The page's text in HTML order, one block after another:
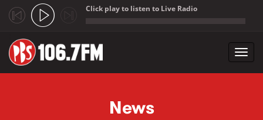
Click play to listen to Live Radio
News